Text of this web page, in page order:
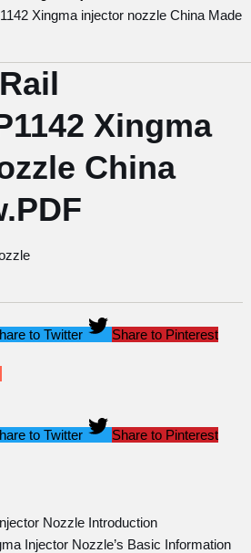
Xingma injector nozzle China Made
Xingma
China
to Twitter Share to Pinterest
to Twitter Share to Pinterest
Nozzle Introduction
Injector Nozzle’s Basic Information